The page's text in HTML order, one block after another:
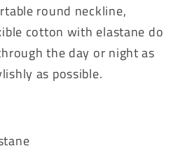
round neckline,
cotton with elastane do
the day or night as
as possible.